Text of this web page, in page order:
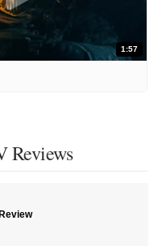
1:57
Reviews